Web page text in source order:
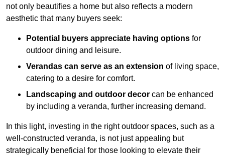
not only beautifies a home but also reflects a modern
aesthetic that many buyers seek:
Potential buyers appreciate having options for
outdoor dining and leisure.
Verandas can serve as an extension of living space,
catering to a desire for comfort.
Landscaping and outdoor decor can be enhanced
by including a veranda, further increasing demand.
In this light, investing in the right outdoor spaces, such as a
well-constructed veranda, is not just appealing but
strategically beneficial for those looking to elevate their